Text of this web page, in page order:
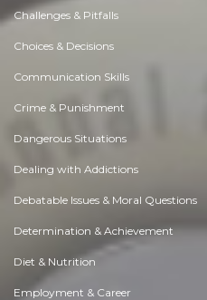
Challenges & Pitfalls
Choices & Decisions
Communication Skills
Crime & Punishment
Dangerous Situations
Dealing with Addictions
Debatable Issues & Moral Questions
Determination & Achievement
Diet & Nutrition
Employment & Career